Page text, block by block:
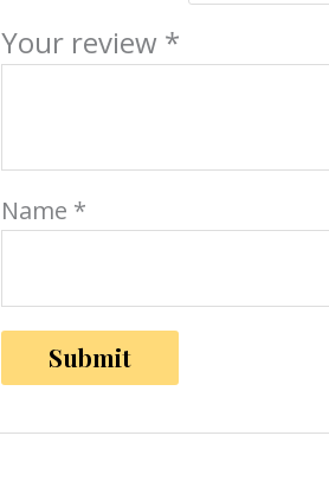
Your review *
Name *